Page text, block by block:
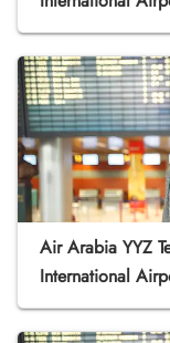
Air Arabia YYZ
International